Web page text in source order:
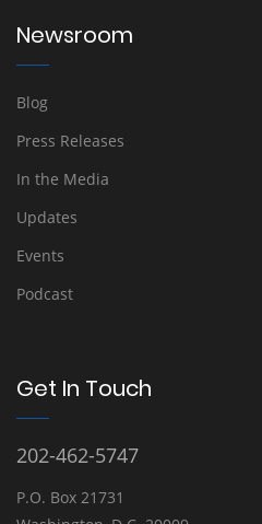
Newsroom
Blog
Press Releases
In the Media
Updates
Events
Podcast
Get In Touch
202-462-5747
P.O. Box 21731